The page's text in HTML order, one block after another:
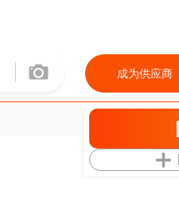
成为供应商